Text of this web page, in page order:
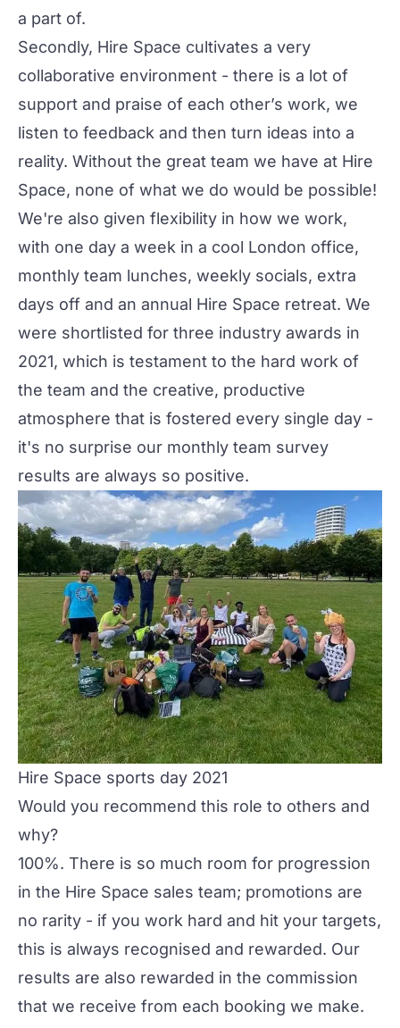
a part of.
Secondly, Hire Space cultivates a very
collaborative environment - there is a lot of
support and praise of each other’s work, we
listen to feedback and then turn ideas into a
reality. Without the great team we have at Hire
Space, none of what we do would be possible!
We're also given flexibility in how we work,
with one day a week in a cool London office,
monthly team lunches, weekly socials, extra
days off and an annual Hire Space retreat. We
were shortlisted for three industry awards in
2021, which is testament to the hard work of
the team and the creative, productive
atmosphere that is fostered every single day -
it's no surprise our monthly team survey
results are always so positive.
Hire Space sports day 2021
Would you recommend this role to others and
why?
100%. There is so much room for progression
in the Hire Space sales team; promotions are
no rarity - if you work hard and hit your targets,
this is always recognised and rewarded. Our
results are also rewarded in the commission
that we receive from each booking we make.